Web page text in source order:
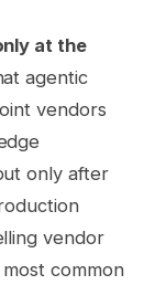
at the
agentic
vendors
only after
vendor
common